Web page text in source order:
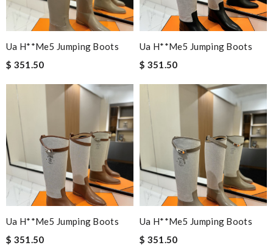
Ua H**me5 Jumping Boots
$ 351.50
Ua H**me5 Jumping Boots
$ 351.50
Ua H**me5 Jumping Boots
$ 351.50
Ua H**me5 Jumping Boots
$ 351.50